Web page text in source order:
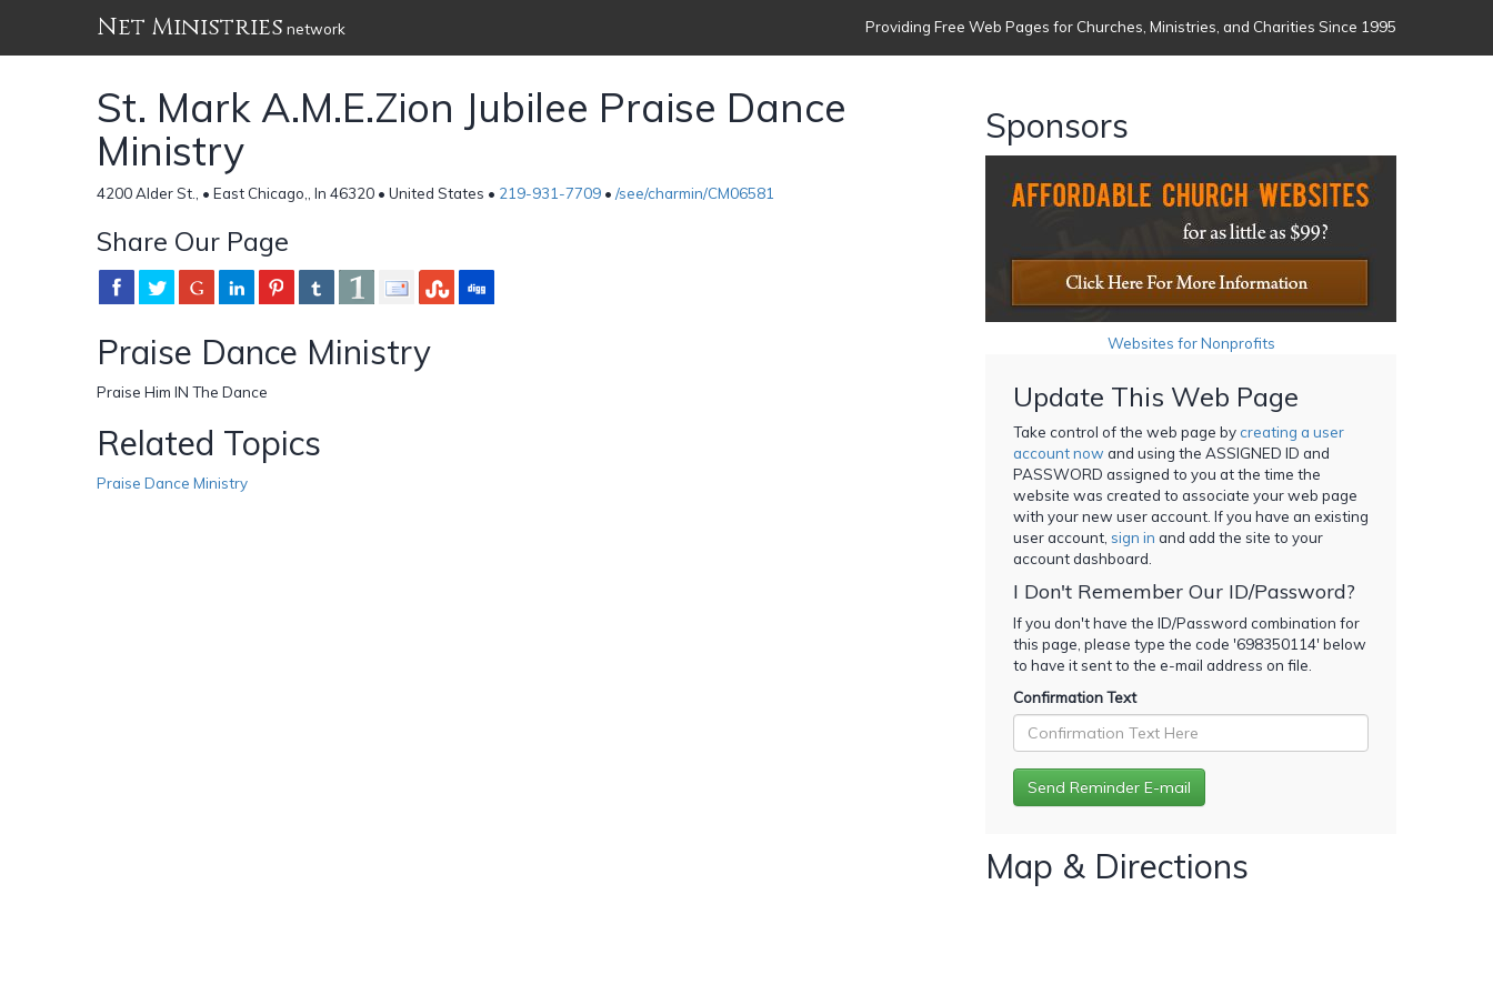
Net Ministries network Providing Free Web Pages for Churches, Ministries, and Charities Since 1995
St. Mark A.M.E.Zion Jubilee Praise Dance
Ministry
4200 Alder St., • East Chicago,, In 46320 • United States • 219-931-7709 • /see/charmin/CM06581
Share Our Page
Praise Dance Ministry
Praise Him IN The Dance
Related Topics
Praise Dance Ministry
Sponsors
Websites for Nonprofits
Update This Web Page
Take control of the web page bycreating a user
account now and using the ASSIGNED ID and
PASSWORD assigned to you at the time the
website was created to associate your web page
with your new user account. If you have an existing
user account, sign in and add the site to your
account dashboard.
I Don't Remember Our ID/Password?
If you don't have the ID/Password combination for
this page, please type the code '698350114' below
to have it sent to the e-mail address on file.
Confirmation Text
Map & Directions